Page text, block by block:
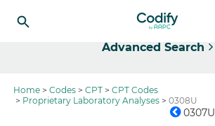
Advanced Search
Home Codes CPT
CPT Codes
Proprietary Laboratory Analyses
0308U
0307U